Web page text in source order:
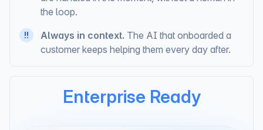
are handled in the moment, without a human in
!! Always in context.The AI that onboarded a
Enterprise Ready